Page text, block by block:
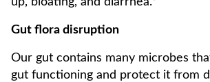
Gut flora disruption
Our gut contains many microbes
gut functioning and protect it from